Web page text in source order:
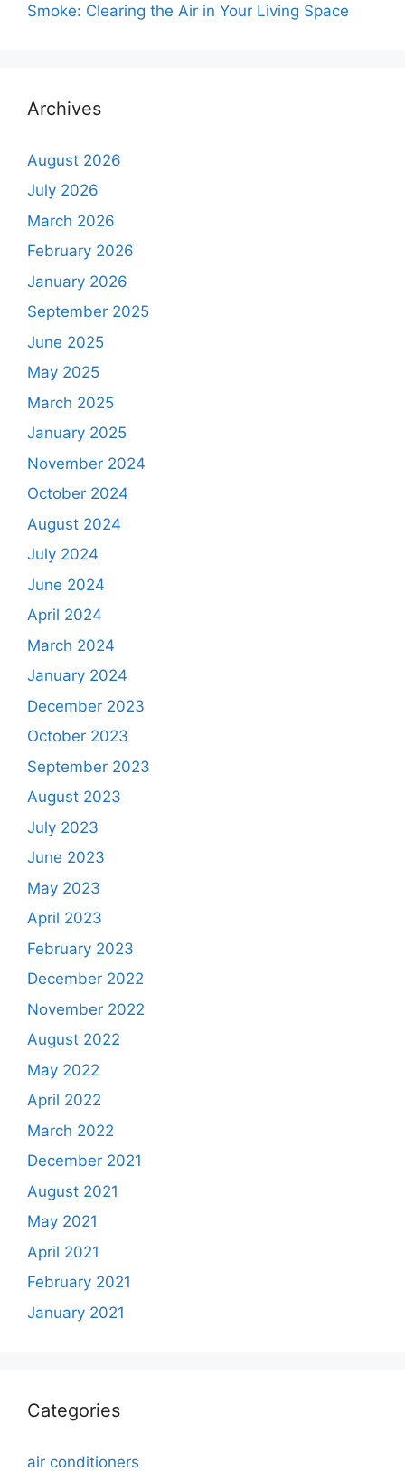
Smoke: Clearing the Air in Your Living Space
Archives
August 2026
July 2026
March 2026
February 2026
January 2026
September 2025
June 2025
May 2025
March 2025
January 2025
November 2024
October 2024
August 2024
July 2024
June 2024
April 2024
March 2024
January 2024
December 2023
October 2023
September 2023
August 2023
July 2023
June 2023
May 2023
April 2023
February 2023
December 2022
November 2022
August 2022
May 2022
April 2022
March 2022
December 2021
August 2021
May 2021
April 2021
February 2021
January 2021
Categories
air conditioners